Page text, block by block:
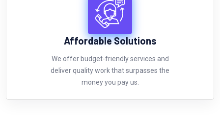
Affordable Solutions
We offer budget-friendly services and
deliver quality work that surpasses the
money you pay us.